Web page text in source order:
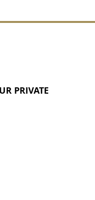
PRIVATE